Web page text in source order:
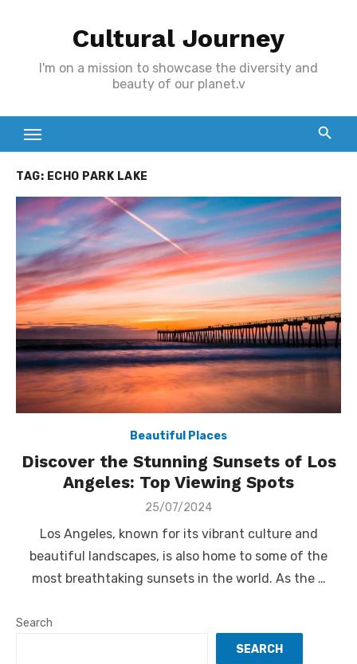
Cultural Journey
I'm on a mission to showcase the diversity and
beauty of our planet.v
TAG: ECHO PARK LAKE
Beautiful Places
Discover the Stunning Sunsets of Los
Angeles: Top Viewing Spots
Posted
25/07/2024
Los Angeles, known for its vibrant culture and
beautiful landscapes, is also home to some of the
most breathtaking sunsets in the world. As the …
Search
SEARCH